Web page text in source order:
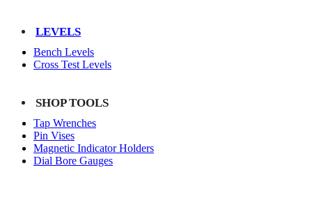
LEVELS
Bench Levels
Cross Test Levels
SHOP TOOLS
Tap Wrenches
Pin Vises
Magnetic Indicator Holders
Dial Bore Gauges